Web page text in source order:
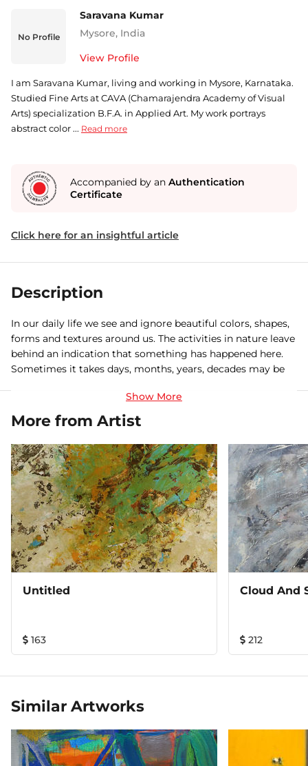
No Profile
Saravana Kumar
Mysore, India
View Profile
I am Saravana Kumar, living and working in Mysore, Karnataka.
Studied Fine Arts at CAVA (Chamarajendra Academy of Visual
Arts) specialization B.F.A. in Applied Art. My work portrays
abstract color ... Read more
Accompanied by an Authentication
Certificate
Click here for an insightful article
Description
In our daily life we see and ignore beautiful colors, shapes,
forms and textures around us. The activities in nature leave
behind an indication that something has happened here.
Sometimes it takes days, months, years, decades may be
that such signature contain within them is an abstract
language. My paintings are a humble effort to capture
those magical moments.
More from Artist
Untitled
163
Cloud And
212
Similar Artworks